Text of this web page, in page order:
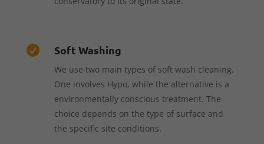
 Soft Washing
We use two main types of soft wash cleaning.
One involves Hypo, while the alternative is a
environmentally conscious treatment. The
choice depends on the type of surface and
the specific site conditions.